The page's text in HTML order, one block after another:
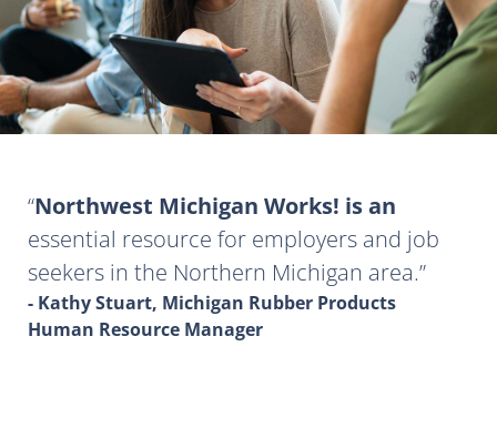
Northwest Michigan Works! is an
essential resource for employers and job
seekers in the Northern Michigan area.
- Kathy Stuart, Michigan Rubber Products
Human Resource Manager